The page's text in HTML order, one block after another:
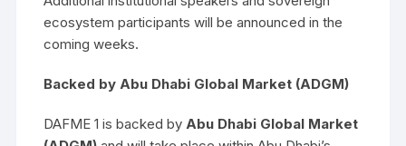
ecosystem participants will be announced in the
coming weeks.
Backed by Abu Dhabi Global Market (ADGM)
DAFME 1 is backed byAbu Dhabi Global Market